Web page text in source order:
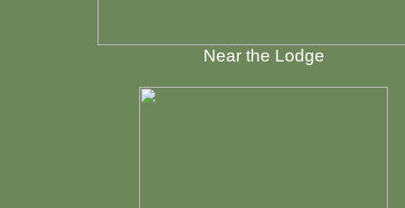
Near the Lodge